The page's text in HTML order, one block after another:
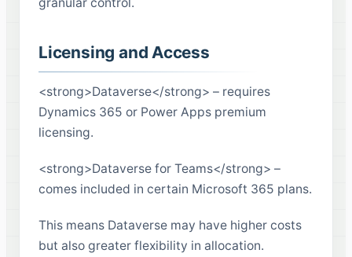
Licensing and Access
<strong>Dataverse</strong> – requires
Dynamics 365 or Power Apps premium
licensing.
<strong>Dataverse for Teams</strong> –
comes included in certain Microsoft 365 plans.
This means Dataverse may have higher costs
but also greater flexibility in allocation.